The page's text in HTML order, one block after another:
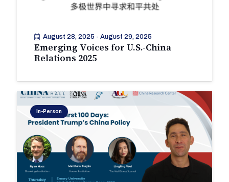
August 28, 2025 - August 29, 2025
Emerging Voices for U.S.-China
Relations 2025
In-Person